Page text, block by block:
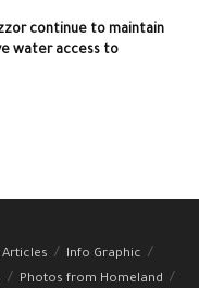
continue to maintain
water access to
Articles
Info Graphic
Photos from Homeland